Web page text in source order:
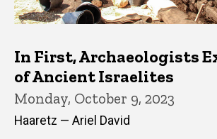
In First, Archaeologists
of Ancient Israelites
Monday, October 9, 2023
Haaretz — Ariel David